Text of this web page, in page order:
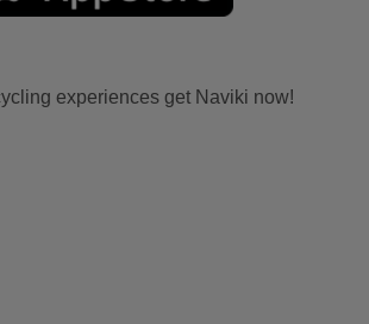
experiences get Naviki now!